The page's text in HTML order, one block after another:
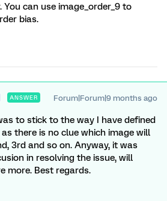
You can use image_order_9 to
bias.
ANSWER Forum|Forum|9 months ago
to stick to the way I have defined
there is no clue which image will
3rd and so on. Anyway, it was
in resolving the issue, will
more. Best regards.